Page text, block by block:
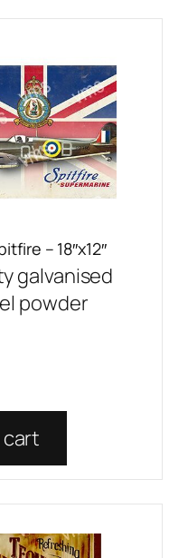
– 18″x12″
galvanised
powder